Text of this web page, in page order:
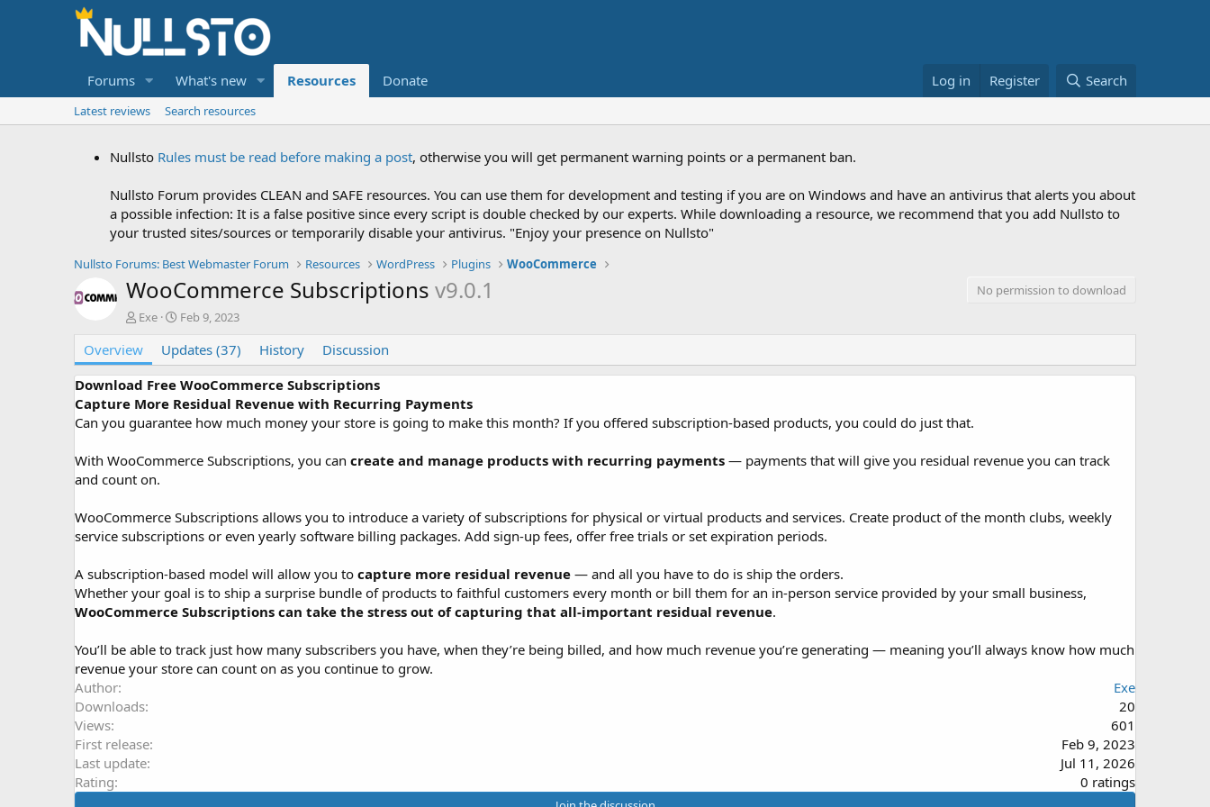
Forums What's new Resources Donate Log in Register Search
Latest reviews Search resources
Nullsto Rules must be read before making a post, otherwise you will get permanent warning points or a permanent ban.
Nullsto Forum provides CLEAN and SAFE resources. You can use them for development and testing if you are on Windows and have an antivirus that alerts you about
a possible infection: It is a false positive since every script is double checked by our experts. While downloading a resource, we recommend that you add Nullsto to
your trusted sites/sources or temporarily disable your antivirus. "Enjoy your presence on Nullsto"
Nullsto Forums: Best Webmaster Forum Resources WordPress Plugins WooCommerce
WooCommerce Subscriptions v9.0.1
No permission to download
A
t
h
o
r
Exe
C
e
a
t
i
o
n
a
Feb 9, 2023
Overview Updates (37) History
Discussion
Download Free WooCommerce Subscriptions
Capture More Residual Revenue with Recurring Payments
Can you guarantee how much money your store is going to make this month? If you offered subscription-based products, you could do just that.
With WooCommerce Subscriptions, you can create and manage products with recurring payments — payments that will give you residual revenue you can track
and count on.
WooCommerce Subscriptions allows you to introduce a variety of subscriptions for physical or virtual products and services. Create product of the month clubs, weekly
service subscriptions or even yearly software billing packages. Add sign-up fees, offer free trials or set expiration periods.
A subscription-based model will allow you to capture more residual revenue — and all you have to do is ship the orders.
Whether your goal is to ship a surprise bundle of products to faithful customers every month or bill them for an in-person service provided by your small business,
WooCommerce Subscriptions can take the stress out of capturing that all-important residual revenue.
You’ll be able to track just how many subscribers you have, when they’re being billed, and how much revenue you’re generating — meaning you’ll always know how much
revenue your store can count on as you continue to grow.
Author
Exe
Downloads
20
Views
601
First release
Feb 9, 2023
Last update
Jul 11, 2026
Rating
0
0 ratings